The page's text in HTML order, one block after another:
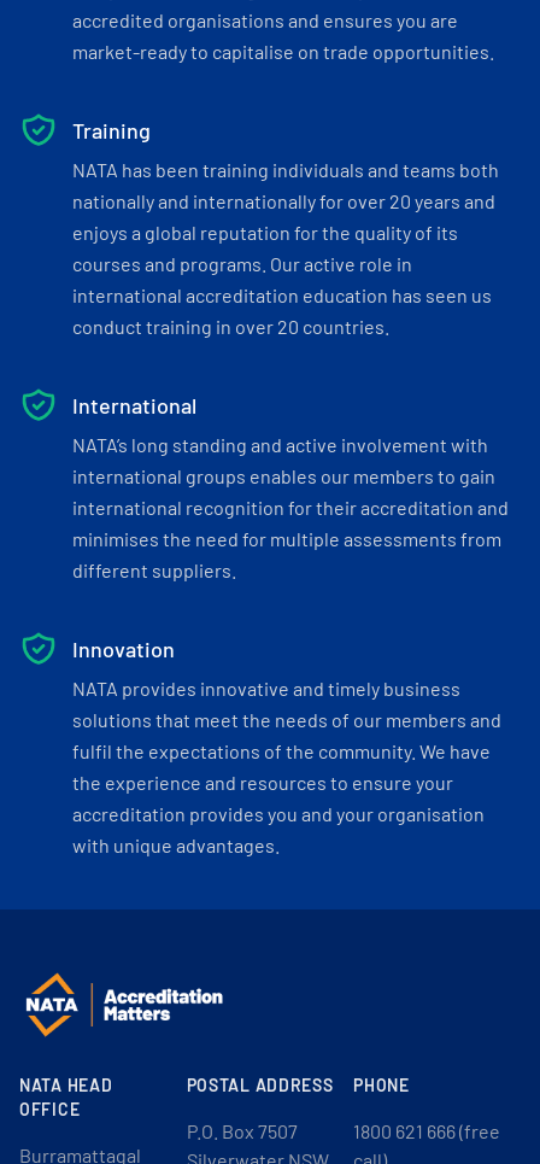
accredited organisations and ensures you are
market-ready to capitalise on trade opportunities.
Training
NATA has been training individuals and teams both
nationally and internationally for over 20 years and
enjoys a global reputation for the quality of its
courses and programs. Our active role in
international accreditation education has seen us
conduct training in over 20 countries.
International
NATA’s long standing and active involvement with
international groups enables our members to gain
international recognition for their accreditation and
minimises the need for multiple assessments from
different suppliers.
Innovation
NATA provides innovative and timely business
solutions that meet the needs of our members and
fulfil the expectations of the community. We have
the experience and resources to ensure your
accreditation provides you and your organisation
with unique advantages.
NATA HEAD
OFFICE
Burramattagal
POSTAL ADDRESS
P.O. Box 7507
PHONE
1800 621 666 (free